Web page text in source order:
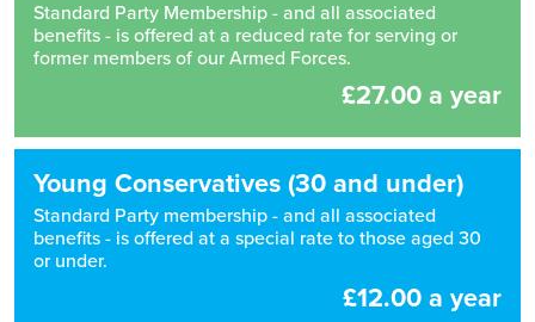
Standard Party Membership - and all associated
benefits - is offered at a reduced rate for serving or
former members of our Armed Forces.
£27.00 a year
Young Conservatives (30 and under)
Standard Party membership - and all associated
benefits - is offered at a special rate to those aged 30
or under.
£12.00 a year